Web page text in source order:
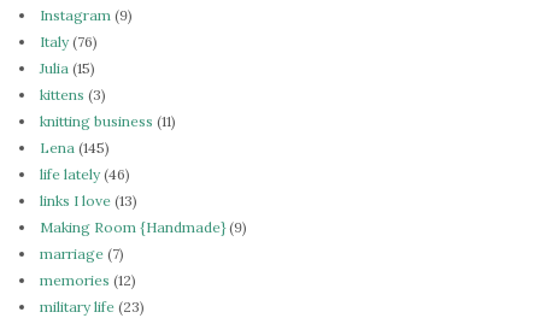
Instagram (9)
Italy(76)
Julia (15)
kittens (3)
knitting business (11)
Lena (145)
life lately(46)
links I love (13)
Making Room {Handmade}(9)
marriage (7)
memories (12)
military life (23)